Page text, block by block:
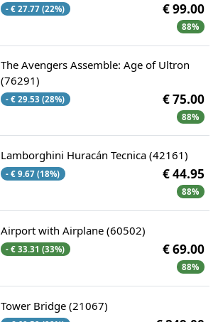
- € 27.77 (22%) € 99.00
88%
The Avengers Assemble: Age of Ultron
(76291)
- € 29.53 (28%) € 75.00
88%
Lamborghini Huracán Tecnica (42161)
- € 9.67 (18%) € 44.95
88%
Airport with Airplane (60502)
- € 33.31 (33%) € 69.00
88%
Tower Bridge (21067)